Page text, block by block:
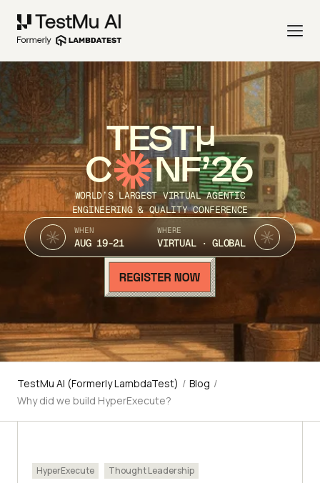
TEST
C NF’26
WORLD’S LARGEST VIRTUAL AGENTIC
ENGINEERING & QUALITY CONFERENCE
WHEN
AUG 19-21
WHERE
VIRTUAL · GLOBAL
TestMu AI (Formerly LambdaTest) / Blog /
Why did we build HyperExecute?
HyperExecute Thought Leadership